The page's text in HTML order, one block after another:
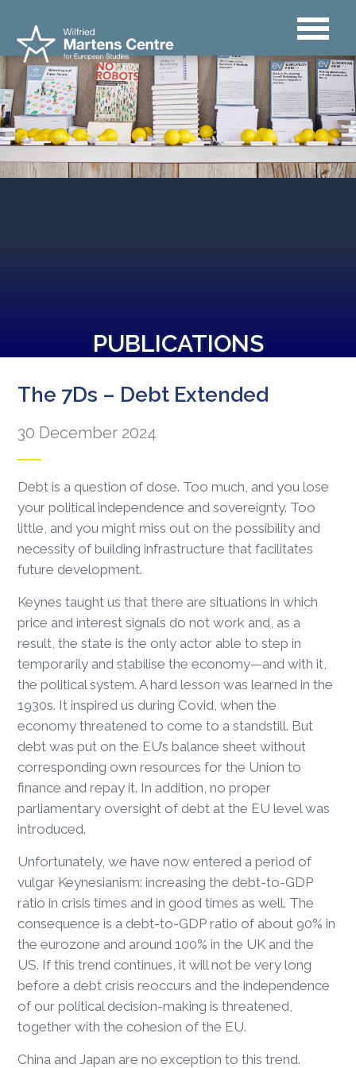
PUBLICATIONS
The 7Ds – Debt Extended
30 December 2024
Debt is a question of dose. Too much, and you lose
your political independence and sovereignty. Too
little, and you might miss out on the possibility and
necessity of building infrastructure that facilitates
future development.
Keynes taught us that there are situations in which
price and interest signals do not work and, as a
result, the state is the only actor able to step in
temporarily and stabilise the economy—and with it,
the political system. A hard lesson was learned in the
1930s. It inspired us during Covid, when the
economy threatened to come to a standstill. But
debt was put on the EU’s balance sheet without
corresponding own resources for the Union to
finance and repay it. In addition, no proper
parliamentary oversight of debt at the EU level was
introduced.
Unfortunately, we have now entered a period of
vulgar Keynesianism: increasing the debt-to-GDP
ratio in crisis times and in good times as well. The
consequence is a debt-to-GDP ratio of about 90% in
the eurozone and around 100% in the UK and the
US. If this trend continues, it will not be very long
before a debt crisis reoccurs and the independence
of our political decision-making is threatened,
together with the cohesion of the EU.
China and Japan are no exception to this trend.